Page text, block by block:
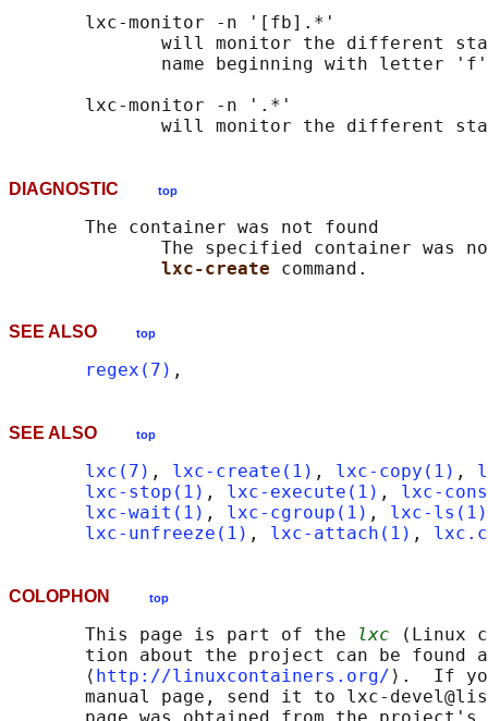
       lxc-monitor -n '[fb].*'
will monitor the different
name beginning with letter
       lxc-monitor -n '.*'
DIAGNOSTIC top
       The container was not found
The specified container was
lxc-create
SEE ALSO top
regex(7)
SEE ALSO top
lxc(7) , lxc-create(1) , lxc-copy(1) ,
lxc-stop(1) , lxc-execute(1) , lxc-
lxc-wait(1) , lxc-cgroup(1) , lxc-ls(1)
lxc-unfreeze(1) , lxc-attach(1) ,
COLOPHON top
       This page is part of the
lxc (Linux
tion about the project can be found
       ⟨
http://linuxcontainers.org/ ⟩.  If
manual page, send it to lxc-